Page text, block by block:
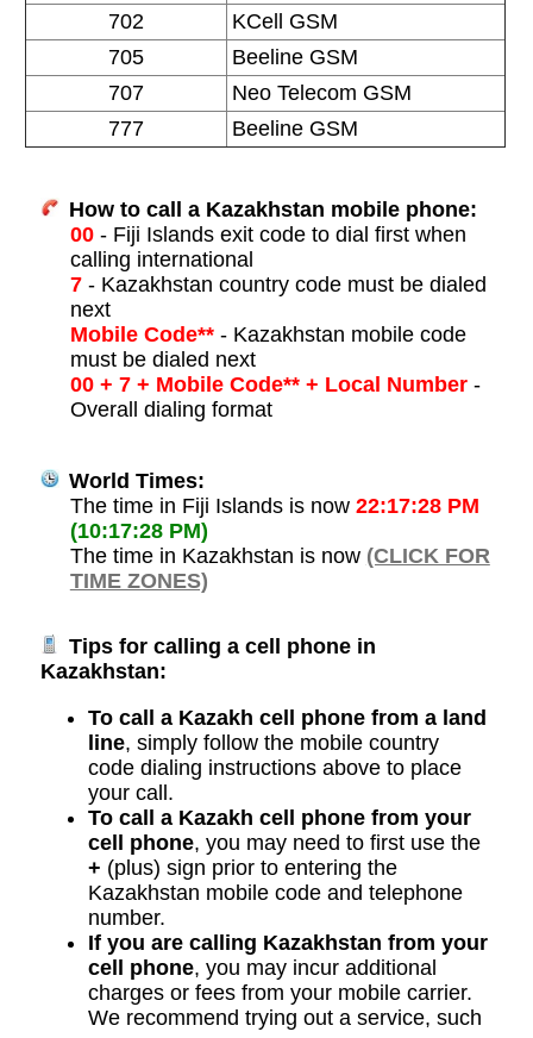
702
KCell GSM
705
Beeline GSM
707
Neo Telecom GSM
777
Beeline GSM
How to call a Kazakhstan mobile phone:
00- Fiji Islands exit code to dial first when
calling international
7- Kazakhstan country code must be dialed
next
Mobile Code**- Kazakhstan mobile code
must be dialed next
00 + 7 + Mobile Code** + Local Number-
Overall dialing format
World Times:
The time in Fiji Islands is now 22:17:28 PM
(10:17:28 PM)
The time in Kazakhstan is now (CLICK FOR
TIME ZONES)
Tips for calling a cell phone in
Kazakhstan:
To call a Kazakh cell phone from a land
line, simply follow the mobile country
code dialing instructions above to place
your call.
To call a Kazakh cell phone from your
cell phone, you may need to first use the
+ (plus) sign prior to entering the
Kazakhstan mobile code and telephone
number.
If you are calling Kazakhstan from your
cell phone, you may incur additional
charges or fees from your mobile carrier.
We recommend trying out a service, such